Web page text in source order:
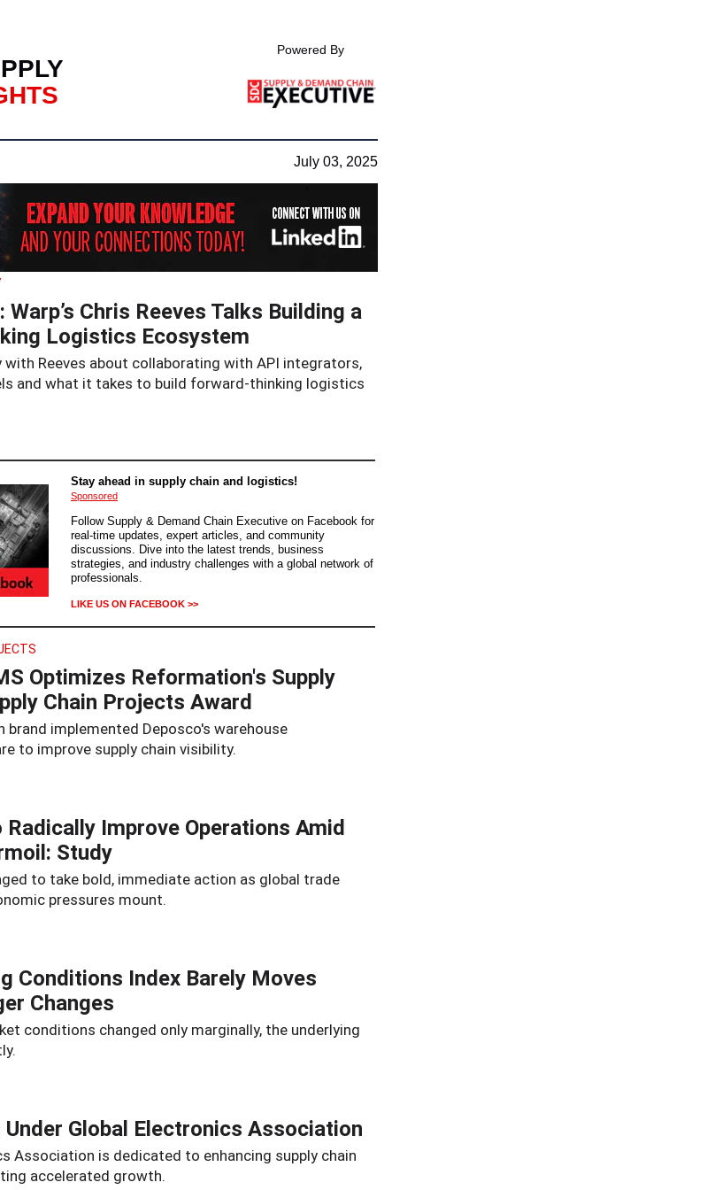
Powered By
July 03, 2025
Chris Reeves Talks Building a
Logistics Ecosystem
with Reeves about collaborating with API integrators,
and what it takes to build forward-thinking logistics
Stay ahead in supply chain and logistics!
Sponsored
Follow Supply & Demand Chain Executive on Facebook for
real-time updates, expert articles, and community
discussions. Dive into the latest trends, business
strategies, and industry challenges with a global network of
professionals.
LIKE US ON FACEBOOK >>
Optimizes Reformation's Supply
Chain Projects Award
brand implemented Deposco's warehouse
to improve supply chain visibility.
Improve Operations Amid
Study
to take bold, immediate action as global trade
pressures mount.
Conditions Index Barely Moves
Changes
conditions changed only marginally, the underlying
Under Global Electronics Association
Association is dedicated to enhancing supply chain
accelerated growth.